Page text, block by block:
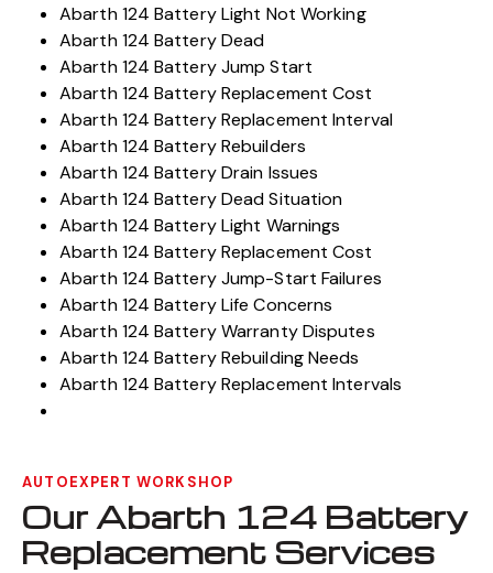
Abarth 124 Battery Light Not Working
Abarth 124 Battery Dead
Abarth 124 Battery Jump Start
Abarth 124 Battery Replacement Cost
Abarth 124 Battery Replacement Interval
Abarth 124 Battery Rebuilders
Abarth 124 Battery Drain Issues
Abarth 124 Battery Dead Situation
Abarth 124 Battery Light Warnings
Abarth 124 Battery Replacement Cost
Abarth 124 Battery Jump-Start Failures
Abarth 124 Battery Life Concerns
Abarth 124 Battery Warranty Disputes
Abarth 124 Battery Rebuilding Needs
Abarth 124 Battery Replacement Intervals
AUTOEXPERT WORKSHOP
Our Abarth 124 Battery
Replacement Services